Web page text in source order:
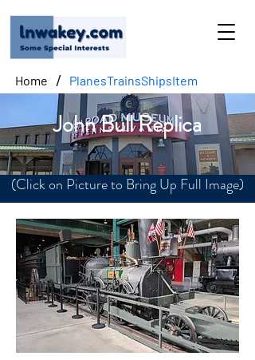
Home / PlanesTrainsShipsItem
John Bull Replica
(Click on Picture to Bring Up Full Image)